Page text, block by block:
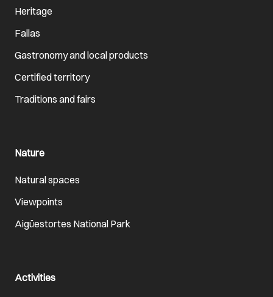
Heritage
Fallas
Gastronomy and local products
Certified territory
Traditions and fairs
Nature
Natural spaces
Viewpoints
Aigüestortes National Park
Activities